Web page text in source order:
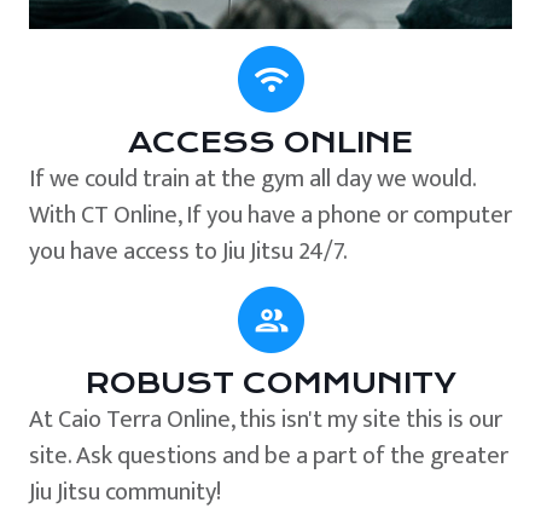
ACCESS ONLINE
If we could train at the gym all day we would.
With CT Online, If you have a phone or computer
you have access to Jiu Jitsu 24/7.
ROBUST COMMUNITY
At Caio Terra Online, this isn't my site this is our
site. Ask questions and be a part of the greater
Jiu Jitsu community!